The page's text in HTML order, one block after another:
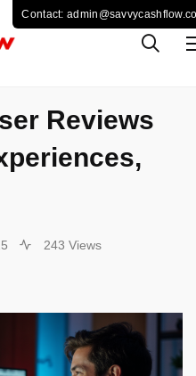
Reviews
243 Views